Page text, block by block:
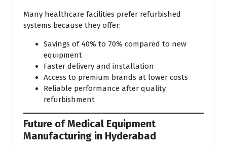
Many healthcare facilities prefer refurbished
systems because they offer:
Savings of 40% to 70% compared to new
equipment
Faster delivery and installation
Access to premium brands at lower costs
Reliable performance after quality
refurbishment
Future of Medical Equipment
Manufacturing in Hyderabad